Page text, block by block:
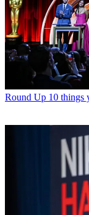
Round Up 10 things